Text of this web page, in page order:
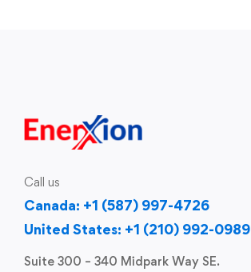
Call us
Canada: +1 (587) 997-4726
United States: +1 (210) 992-0989
Suite 300 – 340 Midpark Way SE.